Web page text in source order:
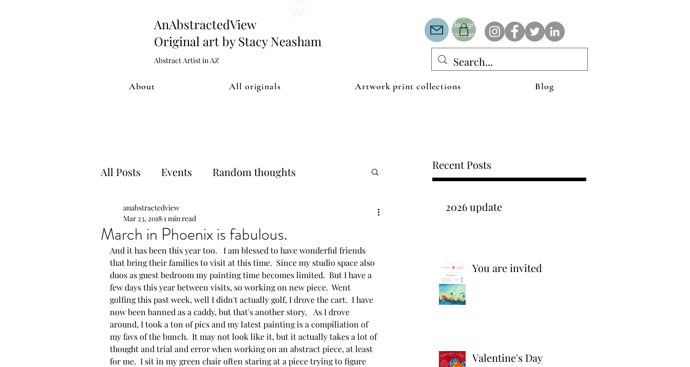
AnAbstractedView
Original art by Stacy Neasham
Abstract Artist in AZ
design with colors that intertwine and collide help create
contemporary clothing for anyone.
About All originals Artwork print collections Blog
Recent Posts
2026 update
You are invited
Valentine's Day
All Posts Events Random thoughts
Artwork process
Show announcements Moments in time
New artwork New Products
Proud moments AZ Fine Art Expo
March in Phoenix is fabulous.
anabstractedview
Mar 23, 2018 1 min read
And it has been this year too.   I am blessed to have wonderful friends
that bring their families to visit at this time.  Since my studio space also
duos as guest bedroom my painting time becomes limited.  But I have a
few days this year between visits, so working on new piece.  Went
golfing this past week, well I didn't actually golf, I drove the cart.  I have
now been banned as a caddy, but that's another story.   As I drove
around, I took a ton of pics and my latest painting is a compiliation of
my favs of the bunch.  It may not look like it, but it actually takes a lot of
thought and trial and error when working on an abstract piece, at least
for me.  I sit in my green chair often staring at a piece trying to figure